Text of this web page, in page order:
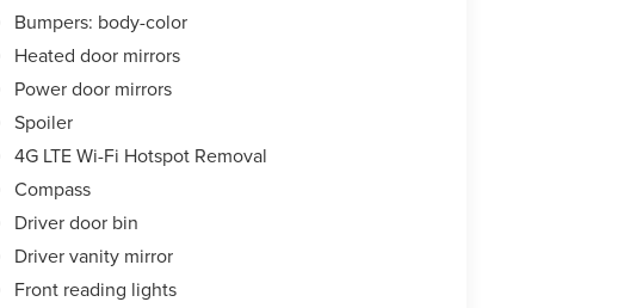
Bumpers: body-color
Heated door mirrors
Power door mirrors
Spoiler
4G LTE Wi-Fi Hotspot Removal
Compass
Driver door bin
Driver vanity mirror
Front reading lights